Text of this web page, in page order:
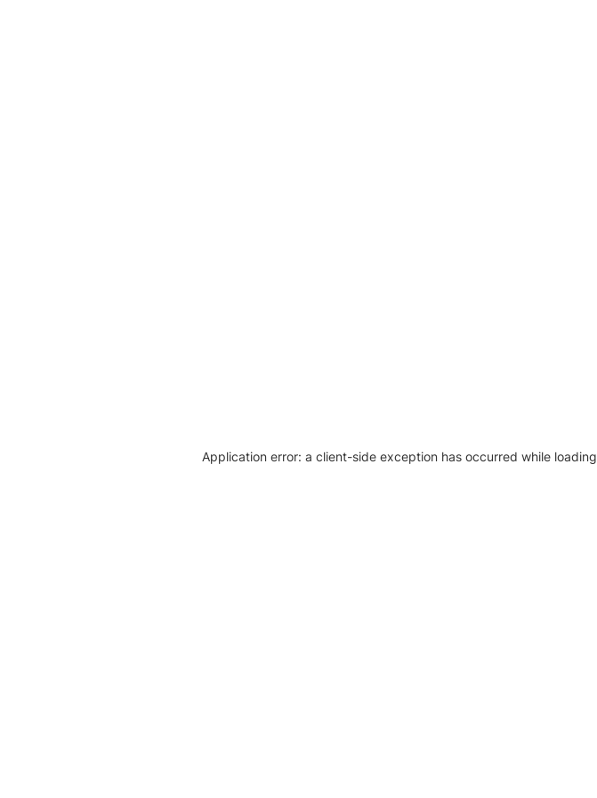
Application error: a client-side exception has occurred while loading